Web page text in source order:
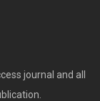
journal and all